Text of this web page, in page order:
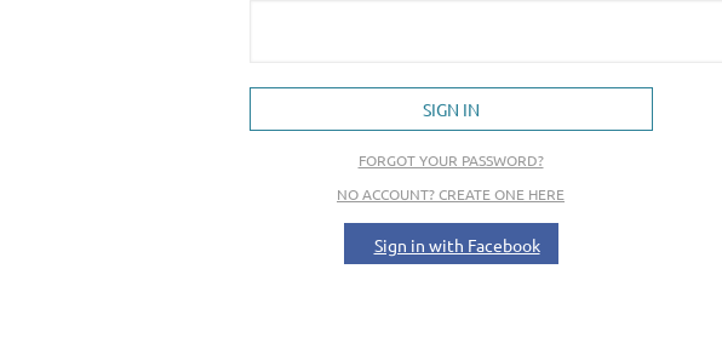
SIGN IN
FORGOT YOUR PASSWORD?
NO ACCOUNT? CREATE ONE HERE
Sign in with Facebook